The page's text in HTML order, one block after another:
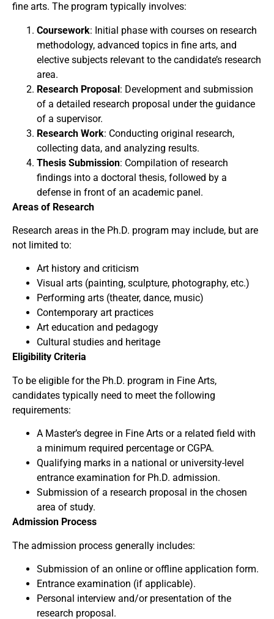
fine arts. The program typically involves:
Coursework: Initial phase with courses on research
methodology, advanced topics in fine arts, and
elective subjects relevant to the candidate’s research
area.
Research Proposal: Development and submission
of a detailed research proposal under the guidance
of a supervisor.
Research Work: Conducting original research,
collecting data, and analyzing results.
Thesis Submission: Compilation of research
findings into a doctoral thesis, followed by a
defense in front of an academic panel.
Areas of Research
Research areas in the Ph.D. program may include, but are
not limited to:
Art history and criticism
Visual arts (painting, sculpture, photography, etc.)
Performing arts (theater, dance, music)
Contemporary art practices
Art education and pedagogy
Cultural studies and heritage
Eligibility Criteria
To be eligible for the Ph.D. program in Fine Arts,
candidates typically need to meet the following
requirements:
A Master’s degree in Fine Arts or a related field with
a minimum required percentage or CGPA.
Qualifying marks in a national or university-level
entrance examination for Ph.D. admission.
Submission of a research proposal in the chosen
area of study.
Admission Process
The admission process generally includes:
Submission of an online or offline application form.
Entrance examination (if applicable).
Personal interview and/or presentation of the
research proposal.